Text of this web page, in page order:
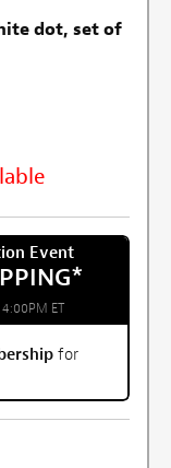
dot, set of
Event
*
ET
for